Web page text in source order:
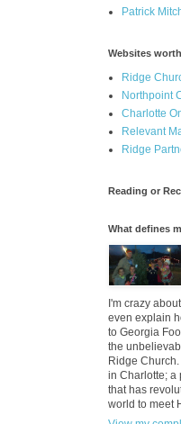
Patrick
Websites
Ridge
Northpoint
Charlotte
Relevant
Ridge
Reading or
What defines
I'm crazy
even explain
to Georgia
the
Ridge
in Charlotte; a
that has
world to meet